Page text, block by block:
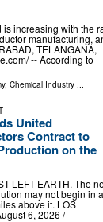
increasing with the
manufacturing,
TELANGANA,
-- According to
, Chemical Industry...
United
Contract to
on the
LEFT EARTH. The
may not begin in a
above it. LOS
6, 2026 /⁨